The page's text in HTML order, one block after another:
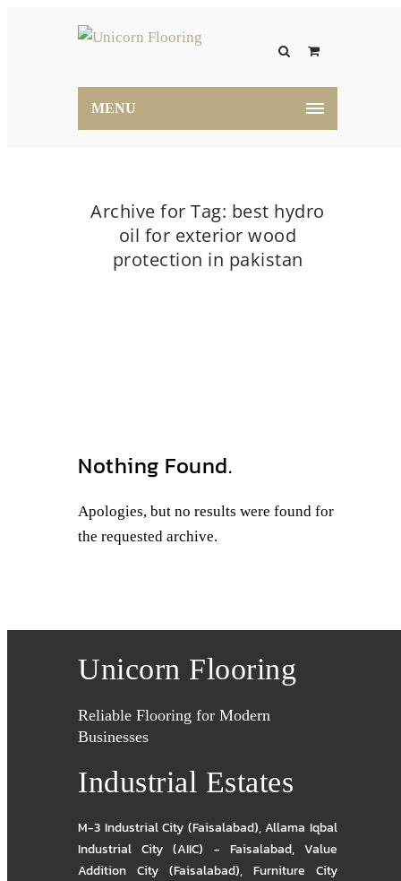
MENU
Archive for Tag: best hydro
oil for exterior wood
protection in pakistan
Nothing Found.
Apologies, but no results were found for
the requested archive.
Unicorn Flooring
Reliable Flooring for Modern
Businesses
Industrial Estates
M-3 Industrial City (Faisalabad),Allama Iqbal
Industrial City (AIIC) - Faisalabad,Value
Addition City (Faisalabad), Furniture City